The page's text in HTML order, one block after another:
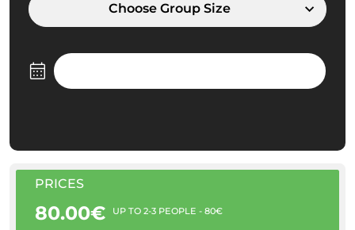
Choose Group Size
PRICES
80.00€ UP TO 2-3 PEOPLE - 80€